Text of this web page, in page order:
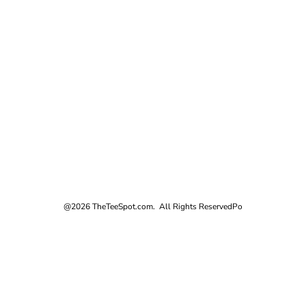
@2026 TheTeeSpot.com. All Rights ReservedPo